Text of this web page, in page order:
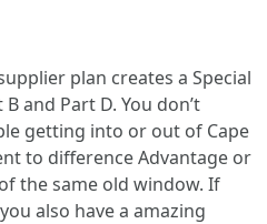
plan creates a Special
and Part D. You don’t
getting into or out of Cape
to difference Advantage or
the same old window. If
also have a amazing